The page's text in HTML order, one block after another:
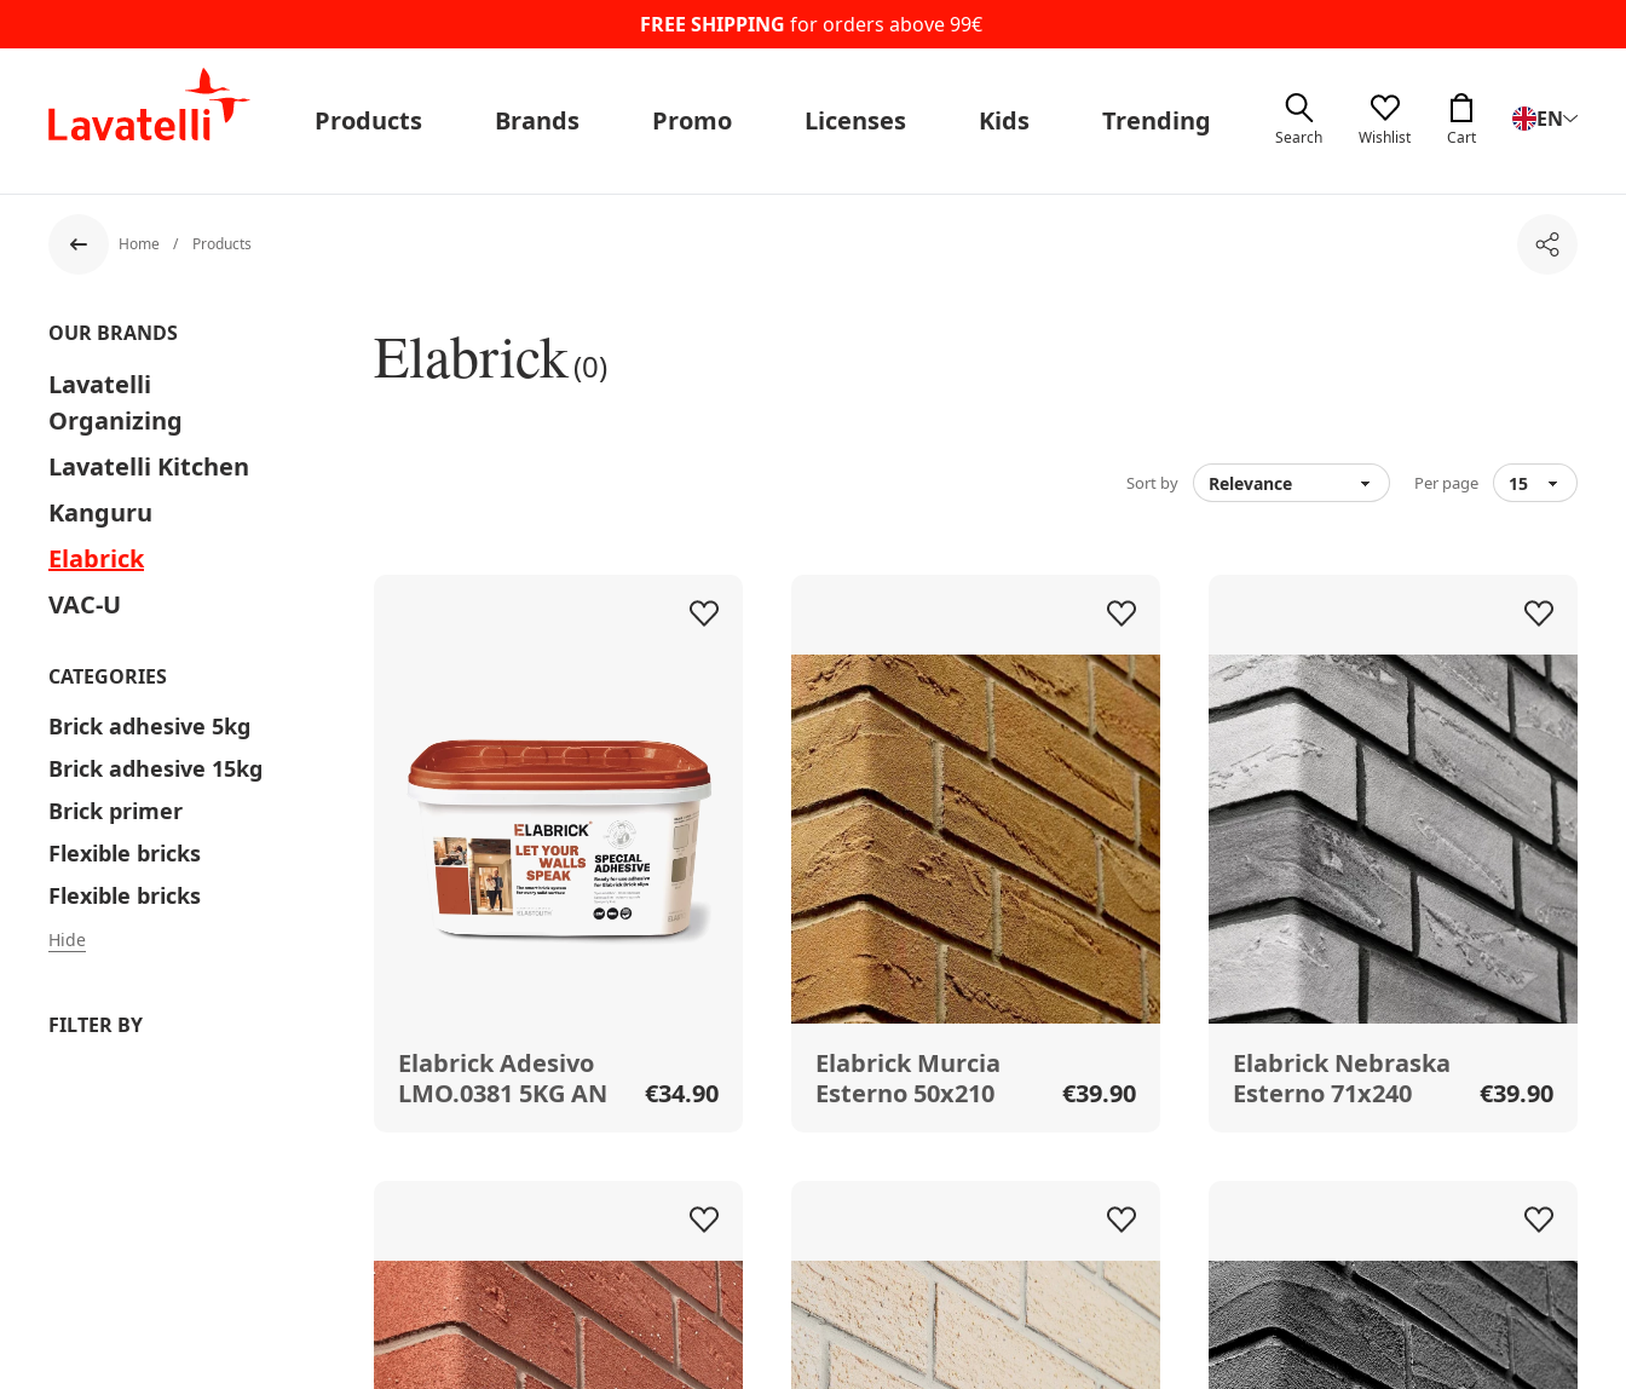
FREE SHIPPING for orders above 99€
Products Brands Promo Licenses Kids Trending
Search Wishlist Cart
EN
Back Home Products Share
OUR BRANDS
Lavatelli
Organizing
Lavatelli Kitchen
Kanguru
Elabrick
VAC-U
CATEGORIES
Brick adhesive 5kg
Brick adhesive 15kg
Brick primer
Flexible bricks
Flexible bricks
Hide
FILTER BY
Elabrick(0)
Sort by Per page
Elabrick Adesivo
LMO.0381 5KG AN
€34.90
Elabrick Murcia
Esterno 50x210
€39.90
Elabrick Nebraska
Esterno 71x240
€39.90